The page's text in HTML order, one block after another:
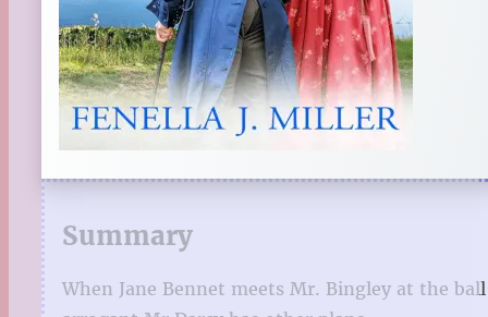
Summary
When Jane Bennet meets Mr. Bingley at the